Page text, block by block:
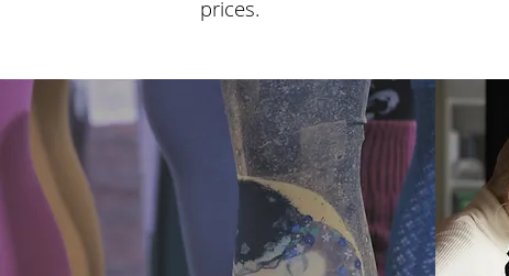
prices.